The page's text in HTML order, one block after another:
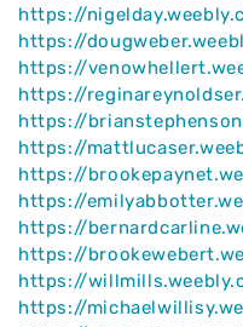
https://
https://
https://
https://
https://
https://
https://
https://
https://
https://
https://
https://